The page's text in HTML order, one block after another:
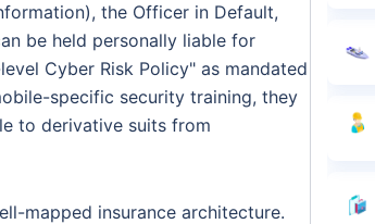
the Officer in Default,
be held personally liable for
Cyber Risk Policy" as mandated
specific security training, they
to derivative suits from
mapped insurance architecture.